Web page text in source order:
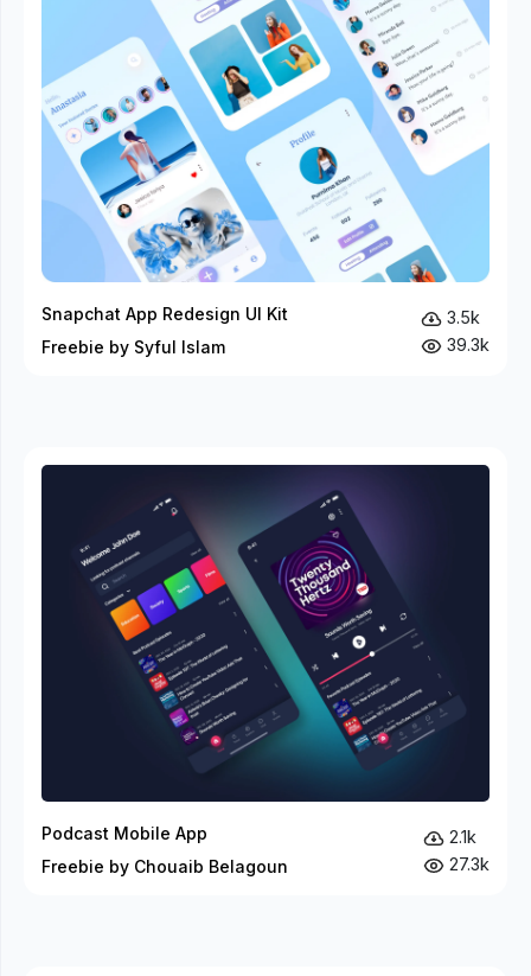
Snapchat App Redesign UI Kit
Freebie by Syful Islam
3.5k
39.3k
Podcast Mobile App
Freebie by Chouaib Belagoun
2.1k
27.3k